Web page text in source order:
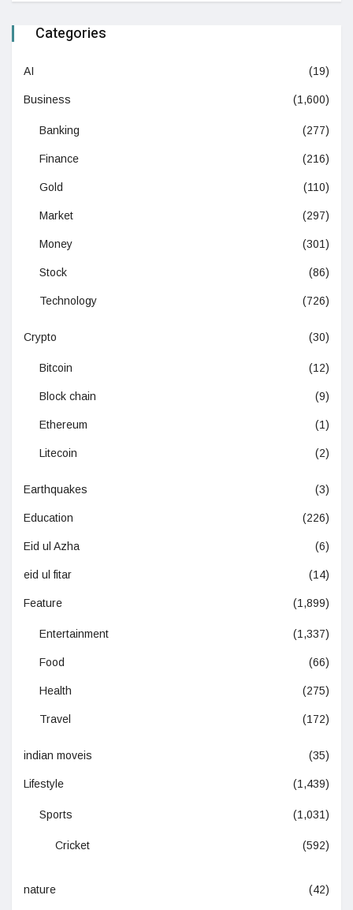
Categories
AI (19)
Business (1,600)
Banking (277)
Finance (216)
Gold (110)
Market (297)
Money (301)
Stock (86)
Technology (726)
Crypto (30)
Bitcoin (12)
Block chain (9)
Ethereum (1)
Litecoin (2)
Earthquakes (3)
Education (226)
Eid ul Azha (6)
eid ul fitar (14)
Feature (1,899)
Entertainment (1,337)
Food (66)
Health (275)
Travel (172)
indian moveis (35)
Lifestyle (1,439)
Sports (1,031)
Cricket (592)
nature (42)